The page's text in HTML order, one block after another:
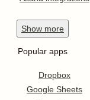
Show more
Popular apps
Dropbox
Google Sheets